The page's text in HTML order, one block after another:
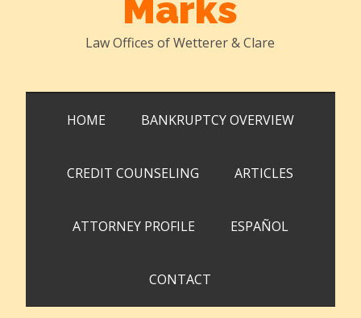
Marks
Law Offices of Wetterer & Clare
HOME BANKRUPTCY OVERVIEW
CREDIT COUNSELING ARTICLES
ATTORNEY PROFILE ESPAÑOL
CONTACT